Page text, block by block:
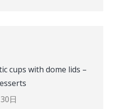
cups with dome lids –
日